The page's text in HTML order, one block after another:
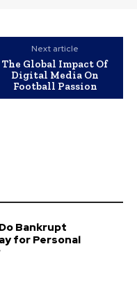
Next article
The Global Impact Of
Digital Media On
Football Passion
Bankrupt
for Personal